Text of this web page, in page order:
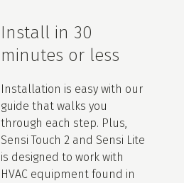
Install in 30
minutes or less
Installation is easy with our
guide that walks you
through each step. Plus,
Sensi Touch 2 and Sensi Lite
is designed to work with
HVAC equipment found in